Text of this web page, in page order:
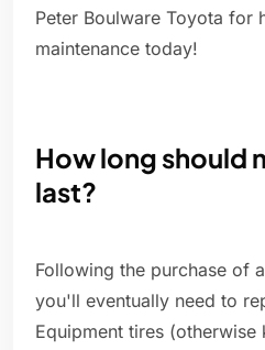
Peter Boulware Toyota for
maintenance today!
How long should
last?
Following the purchase of
you'll eventually need to
Equipment tires (otherwise